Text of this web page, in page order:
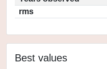
rms
Best values